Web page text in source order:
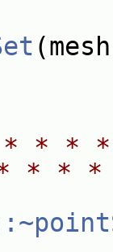
* *
* *